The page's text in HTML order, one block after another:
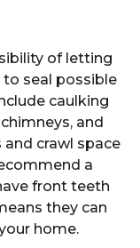
of letting
seal possible
caulking
and
crawl space
a
front teeth
they can
home.